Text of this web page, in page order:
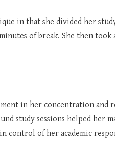
in that she divided her
of break. She then
in her concentration and
study sessions helped her
control of her academic